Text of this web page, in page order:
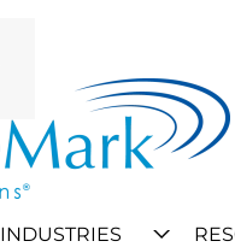
INDUSTRIES